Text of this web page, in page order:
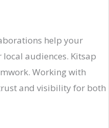
help your
audiences. Kitsap
Working with
and visibility for both